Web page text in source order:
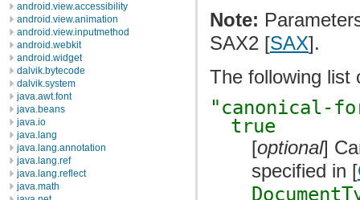
android.view.accessibility
android.view.animation
android.view.inputmethod
android.webkit
android.widget
dalvik.bytecode
dalvik.system
java.awt.font
java.beans
java.io
java.lang
java.lang.annotation
java.lang.ref
java.lang.reflect
java.math
Note:
SAX2 [SAX].
The following list
"canonical-
true
[optional]
specified in [